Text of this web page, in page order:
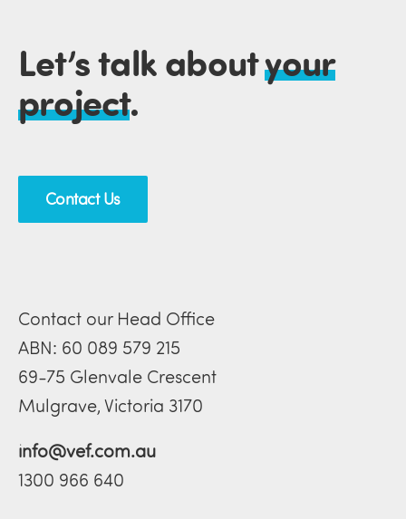
Let’s talk aboutyour
project.
Contact Us
Contact our Head Office
ABN: 60 089 579 215
69-75 Glenvale Crescent
Mulgrave, Victoria 3170
info@vef.com.au
1300 966 640